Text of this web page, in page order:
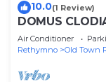
10.0(1 Review)
DOMUS
Town!
Air Conditioner
Rethymno
Old Town